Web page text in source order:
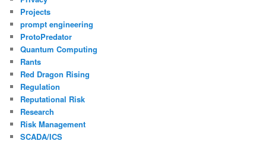
Projects
prompt engineering
ProtoPredator
Quantum Computing
Rants
Red Dragon Rising
Regulation
Reputational Risk
Research
Risk Management
SCADA/ICS